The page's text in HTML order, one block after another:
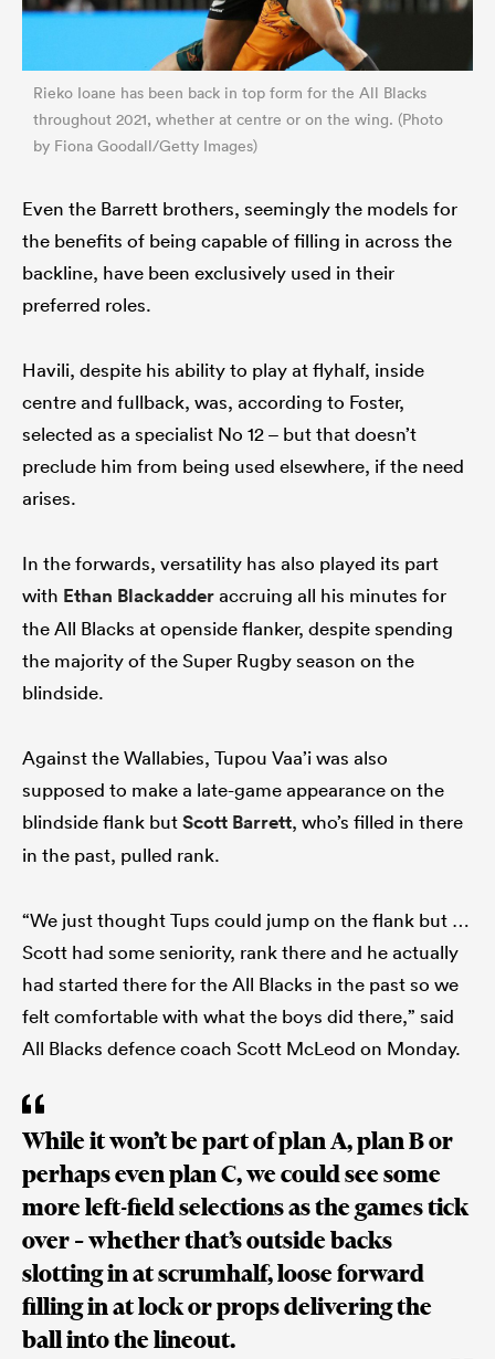
Rieko Ioane has been back in top form for the All Blacks
throughout 2021, whether at centre or on the wing. (Photo
by Fiona Goodall/Getty Images)
Even the Barrett brothers, seemingly the models for
the benefits of being capable of filling in across the
backline, have been exclusively used in their
preferred roles.
Havili, despite his ability to play at flyhalf, inside
centre and fullback, was, according to Foster,
selected as a specialist No 12 – but that doesn’t
preclude him from being used elsewhere, if the need
arises.
In the forwards, versatility has also played its part
with Ethan Blackadderaccruing all his minutes for
the All Blacks at openside flanker, despite spending
the majority of the Super Rugby season on the
blindside.
Against the Wallabies, Tupou Vaa’i was also
supposed to make a late-game appearance on the
blindside flank butScott Barrett, who’s filled in there
in the past, pulled rank.
“We just thought Tups could jump on the flank but …
Scott had some seniority, rank there and he actually
had started there for the All Blacks in the past so we
felt comfortable with what the boys did there,” said
All Blacks defence coach Scott McLeod on Monday.
While it won’t be part of plan A, plan B or
perhaps even plan C, we could see some
more left-field selections as the games tick
over – whether that’s outside backs
slotting in at scrumhalf, loose forward
filling in at lock or props delivering the
ball into the lineout.